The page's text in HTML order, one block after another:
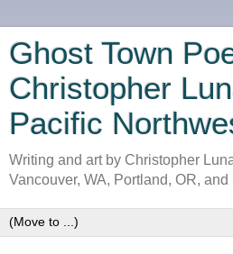
Ghost Town
Christopher
Pacific
Writing and art by Christopher
Vancouver, WA, Portland, OR, and